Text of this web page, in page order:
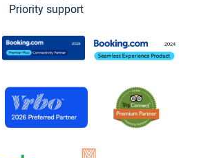
Priority support